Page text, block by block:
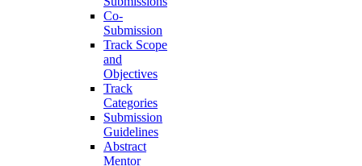
Co-
Submission
Track Scope
and
Objectives
Track
Categories
Submission
Guidelines
Abstract
Mentor